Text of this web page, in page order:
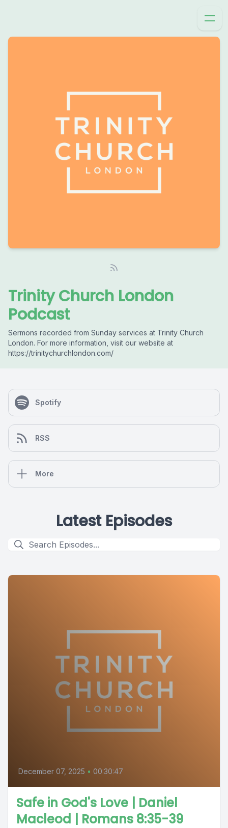
Trinity Church London
Podcast
Sermons recorded from Sunday services at Trinity Church
London. For more information, visit our website at
https://trinitychurchlondon.com/
Spotify
RSS
More
Latest Episodes
December 07, 2025 • 00:30:47
Safe in God's Love | Daniel
Macleod | Romans 8:35-39